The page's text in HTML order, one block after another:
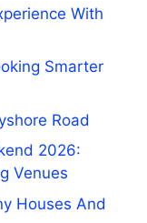
With
Smarter
Road
2026:
Venues
Houses And